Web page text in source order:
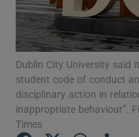
Dublin City University said
student code of conduct
disciplinary action in
inappropriate behaviour”.
Times